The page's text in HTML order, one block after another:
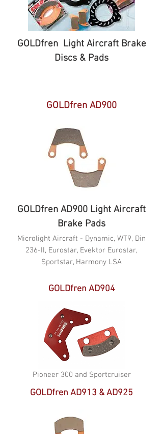
GOLDfren Light Aircraft Brake
Discs & Pads
GOLDfren AD900
GOLDfren AD900 Light Aircraft
Brake Pads
Microlight Aircraft - Dynamic, WT9, Din
236-II, Eurostar, Evektor Eurostar,
Sportstar, Harmony LSA
GOLDfren AD904
Pioneer 300 and Sportcruiser
GOLDfren AD913 & AD925